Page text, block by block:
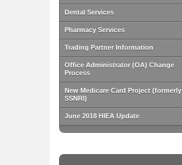
Dental Services
Pharmacy Services
Trading Partner Information
Office Administrator (OA) Change
Process
New Medicare Card Project (formerly
SSNRI)
June 2018 HIEA Update